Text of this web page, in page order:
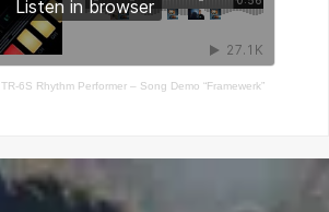
TR-6S Rhythm Performer – Song Demo “Framewerk”